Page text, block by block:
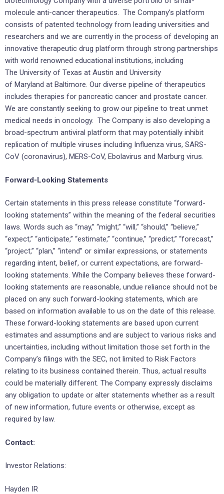
molecule anti-cancer therapeutics. The Company’s platform
consists of patented technology from leading universities and
researchers and we are currently in the process of developing an
innovative therapeutic drug platform through strong partnerships
with world renowned educational institutions, including
The University of Texas at Austin and University
of Maryland at Baltimore. Our diverse pipeline of therapeutics
includes therapies for pancreatic cancer and prostate cancer.
We are constantly seeking to grow our pipeline to treat unmet
medical needs in oncology. The Company is also developing a
broad-spectrum antiviral platform that may potentially inhibit
replication of multiple viruses including Influenza virus, SARS-
CoV (coronavirus), MERS-CoV, Ebolavirus and Marburg virus.
Forward-Looking Statements
Certain statements in this press release constitute “forward-
looking statements” within the meaning of the federal securities
laws. Words such as “may,” “might,” “will,” “should,” “believe,”
“expect,” “anticipate,” “estimate,” “continue,” “predict,” “forecast,”
“project,” “plan,” “intend” or similar expressions, or statements
regarding intent, belief, or current expectations, are forward-
looking statements. While the Company believes these forward-
looking statements are reasonable, undue reliance should not be
placed on any such forward-looking statements, which are
based on information available to us on the date of this release.
These forward-looking statements are based upon current
estimates and assumptions and are subject to various risks and
uncertainties, including without limitation those set forth in the
Company’s filings with the SEC, not limited to Risk Factors
relating to its business contained therein. Thus, actual results
could be materially different. The Company expressly disclaims
any obligation to update or alter statements whether as a result
of new information, future events or otherwise, except as
required by law.
Contact:
Investor Relations:
Hayden IR